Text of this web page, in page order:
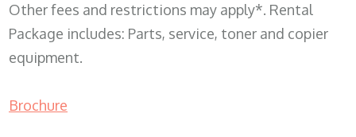
Other fees and restrictions may apply*. Rental
Package includes: Parts, service, toner and copier
equipment.
Brochure